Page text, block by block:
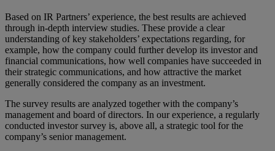
Based on IR Partners’ experience, the best results are achieved
through in-depth interview studies. These provide a clear
understanding of key stakeholders’ expectations regarding, for
example, how the company could further develop its investor and
financial communications, how well companies have succeeded in
their strategic communications, and how attractive the market
generally considered the company as an investment.
The survey results are analyzed together with the company’s
management and board of directors. In our experience, a regularly
conducted investor survey is, above all, a strategic tool for the
company’s senior management.